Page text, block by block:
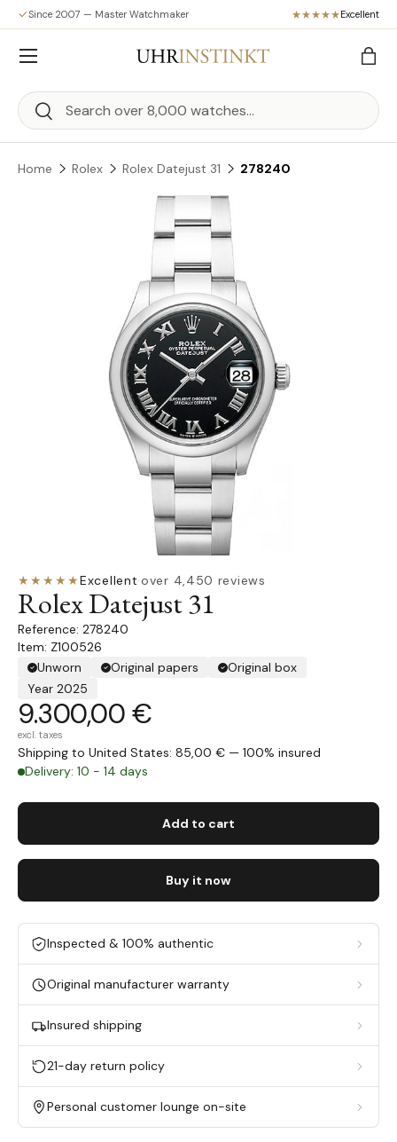
Skip to content
Since 2007 — Master Watchmaker Excellent
Search
Search
Bag
Menu
Home Rolex Rolex Datejust 31 278240
Skip to product information
★★★★★Excellent·over 4,450 reviews
Rolex Datejust 31
278240
Item: Z100526
Unworn
Original papers
Original box
Year 2025
9.300,00 €
excl. taxes
Shipping to United States: 85,00 € — 100% insured
Delivery: 10 - 14 days
Add to cart
Buy it now
Inspected & 100% authentic
Original manufacturer warranty
Insured shipping
21-day return policy
Personal customer lounge on-site